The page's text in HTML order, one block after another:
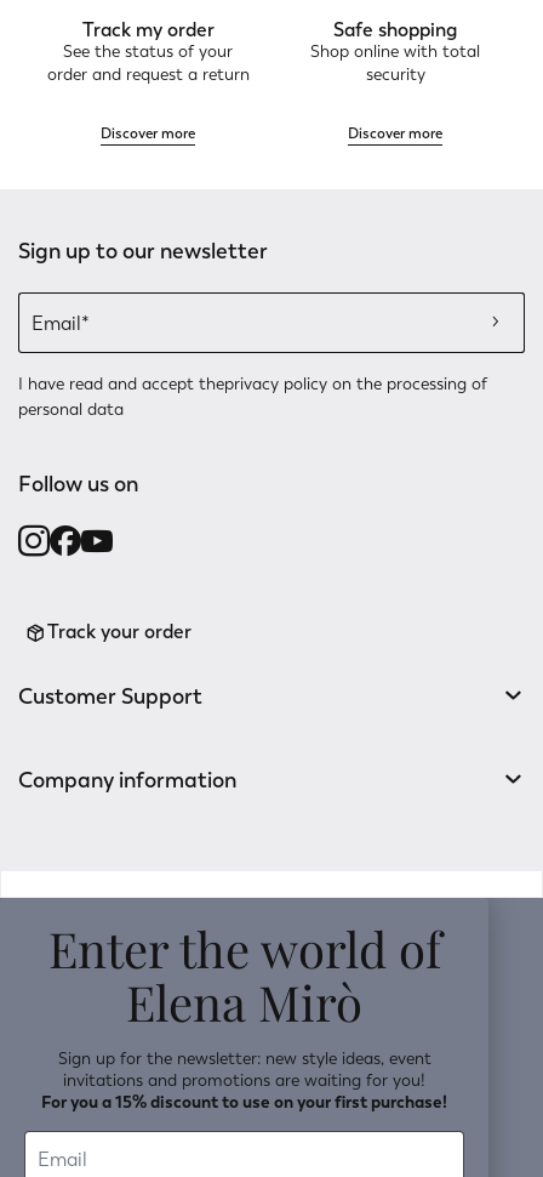
Track my order
See the status of your
order and request a return
Discover more
Safe shopping
Shop online with total
security
Discover more
Sign up to our newsletter
I have read and accept theprivacy policy on the processing of
personal data
Follow us on
Track your order
Customer Support
Company information
Enter the world of
Elena Mirò
Sign up for the newsletter: new style ideas, event
invitations and promotions are waiting for you!
For you a 15% discount to use on your first purchase!